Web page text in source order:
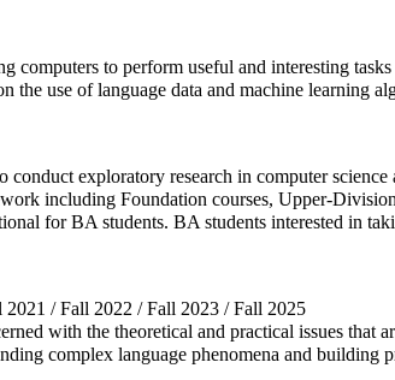
computers to perform useful and interesting
the use of language data and machine learning
exploratory research in computer
including Foundation courses, Upper-
for BA students. BA students interested in
/ Fall 2022 / Fall 2023 / Fall 2025
with the theoretical and practical issues that
complex language phenomena and building